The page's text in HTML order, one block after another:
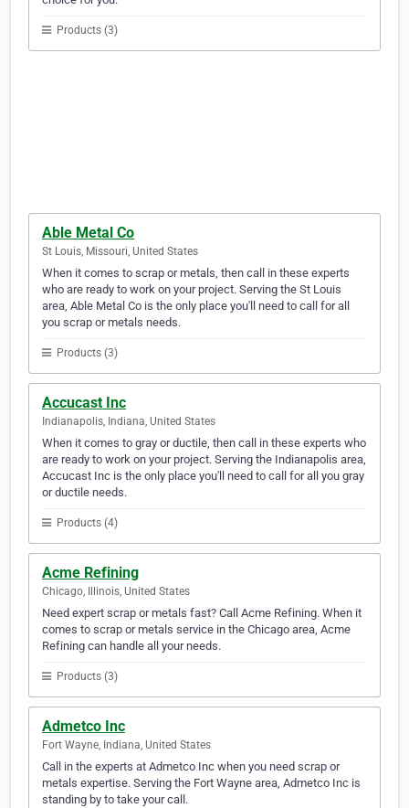
Products (3)
Able Metal Co
St Louis, Missouri, United States
When it comes to scrap or metals, then call in these experts
who are ready to work on your project. Serving the St Louis
area, Able Metal Co is the only place you'll need to call for all
you scrap or metals needs.
Products (3)
Accucast Inc
Indianapolis, Indiana, United States
When it comes to gray or ductile, then call in these experts who
are ready to work on your project. Serving the Indianapolis area,
Accucast Inc is the only place you'll need to call for all you gray
or ductile needs.
Products (4)
Acme Refining
Chicago, Illinois, United States
Need expert scrap or metals fast? Call Acme Refining. When it
comes to scrap or metals service in the Chicago area, Acme
Refining can handle all your needs.
Products (3)
Admetco Inc
Fort Wayne, Indiana, United States
Call in the experts at Admetco Inc when you need scrap or
metals expertise. Serving the Fort Wayne area, Admetco Inc is
standing by to take your call.